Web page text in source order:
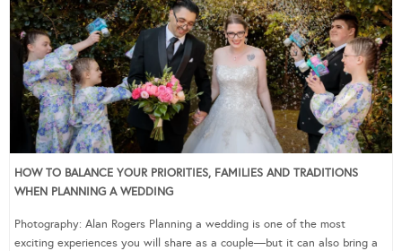
HOW TO BALANCE YOUR PRIORITIES, FAMILIES AND TRADITIONS
WHEN PLANNING A WEDDING
Photography: Alan Rogers Planning a wedding is one of the most
exciting experiences you will share as a couple—but it can also bring a